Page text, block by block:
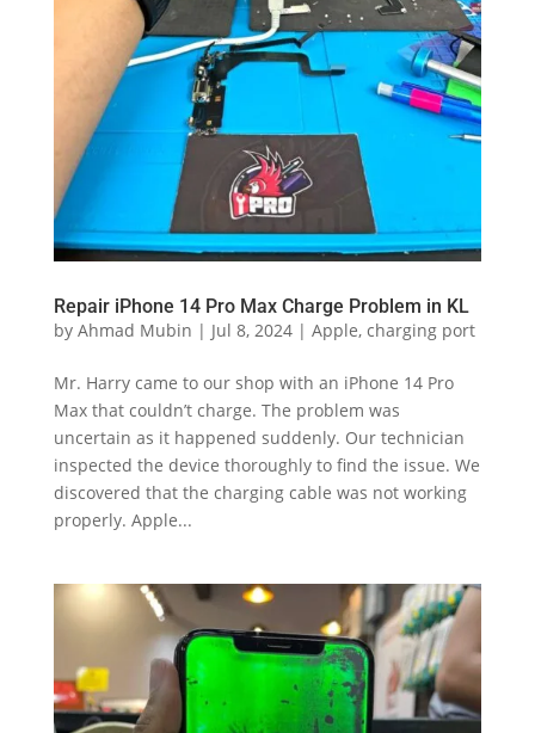
Repair iPhone 14 Pro Max Charge Problem in KL
by Ahmad Mubin | Jul 8, 2024| Apple, charging port
Mr. Harry came to our shop with an iPhone 14 Pro
Max that couldn’t charge. The problem was
uncertain as it happened suddenly. Our technician
inspected the device thoroughly to find the issue. We
discovered that the charging cable was not working
properly. Apple...